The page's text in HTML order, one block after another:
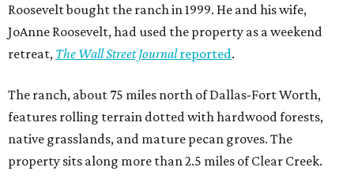
Roosevelt bought the ranch in 1999. He and his wife,
JoAnne Roosevelt, had used the property as a weekend
retreat, The Wall Street Journalreported.
The ranch, about 75 miles north of Dallas-Fort Worth,
features rolling terrain dotted with hardwood forests,
native grasslands, and mature pecan groves. The
property sits along more than 2.5 miles of Clear Creek.